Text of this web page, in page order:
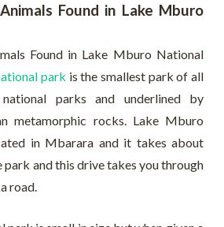
Found in Lake Mburo
Found in Lake Mburo National
park is the smallest park of all
national parks and underlined by
metamorphic rocks. Lake Mburo
in Mbarara and it takes about
and this drive takes you through
road.